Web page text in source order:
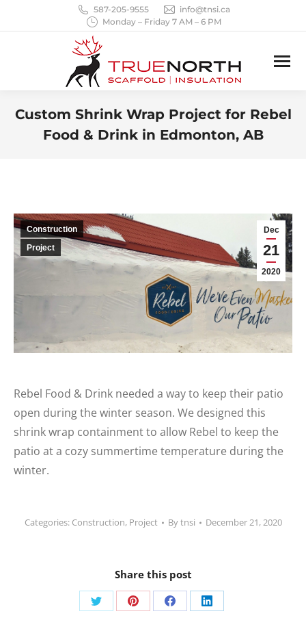
587-205-9555
info@tnsi.ca
Monday – Friday 7 AM – 6 PM
Custom Shrink Wrap Project for Rebel
Food & Drink in Edmonton, AB
Dec
21
2020
Construction
Project
Rebel Food & Drink needed a way to keep their patio
open during the winter season. We designed this
shrink wrap containment to allow Rebel to keep the
patio at a cozy summertime temperature during the
winter.
Categories: Construction, Project Bytnsi December 21, 2020
Share this post